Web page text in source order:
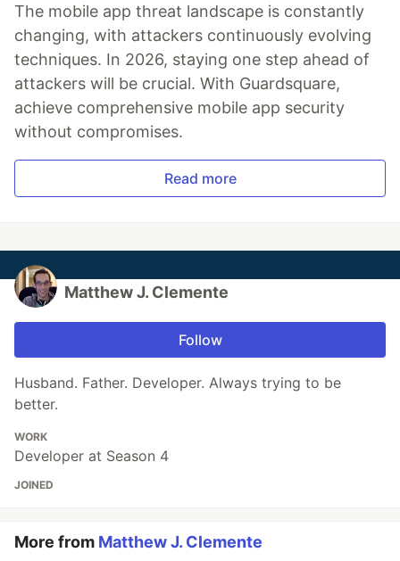
The mobile app threat landscape is constantly
changing, with attackers continuously evolving
techniques. In 2026, staying one step ahead of
attackers will be crucial. With Guardsquare,
achieve comprehensive mobile app security
without compromises.
Read more
Matthew J. Clemente
Follow
Husband. Father. Developer. Always trying to be
better.
WORK
Developer at Season 4
JOINED
More from Matthew J. Clemente